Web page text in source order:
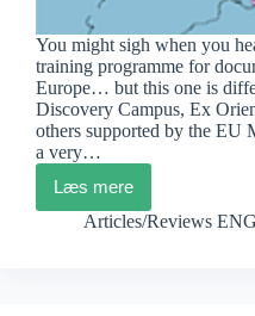
You might sigh when you
training programme for
Europe… but this one is
Discovery Campus, Ex
others supported by the EU
a very…
Læs mereDocuRegio-
Second
Articles/Reviews